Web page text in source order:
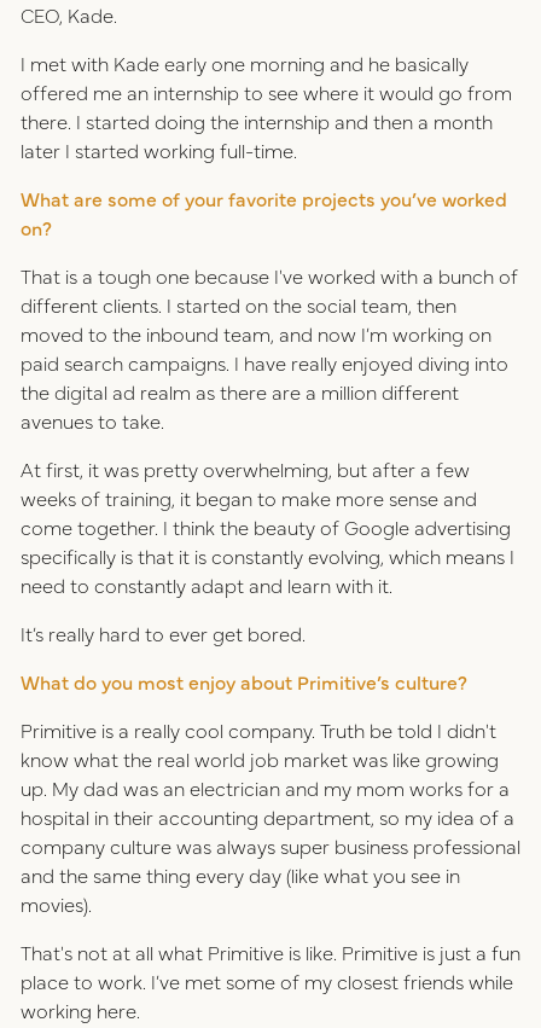
CEO, Kade.
I met with Kade early one morning and he basically
offered me an internship to see where it would go from
there. I started doing the internship and then a month
later I started working full-time.
What are some of your favorite projects you’ve worked
on?
That is a tough one because I've worked with a bunch of
different clients. I started on the social team, then
moved to the inbound team, and now I’m working on
paid search campaigns. I have really enjoyed diving into
the digital ad realm as there are a million different
avenues to take.
At first, it was pretty overwhelming, but after a few
weeks of training, it began to make more sense and
come together. I think the beauty of Google advertising
specifically is that it is constantly evolving, which means I
need to constantly adapt and learn with it.
It’s really hard to ever get bored.
What do you most enjoy about Primitive’s culture?
Primitive is a really cool company. Truth be told I didn't
know what the real world job market was like growing
up. My dad was an electrician and my mom works for a
hospital in their accounting department, so my idea of a
company culture was always super business professional
and the same thing every day (like what you see in
movies).
That's not at all what Primitive is like. Primitive is just a fun
place to work. I’ve met some of my closest friends while
working here.